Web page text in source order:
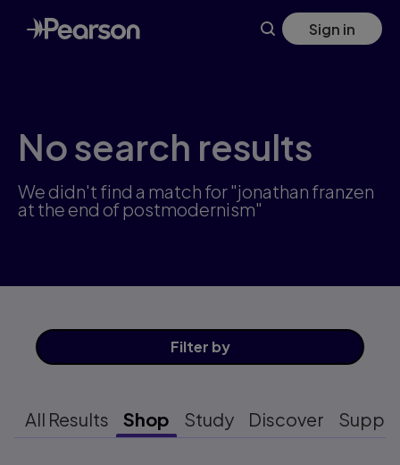
Skip
to
main
Sign in
No search results
We didn't find a match for "jonathan franzen
at the end of postmodernism"
Filter by
All Results Shop Study Discover